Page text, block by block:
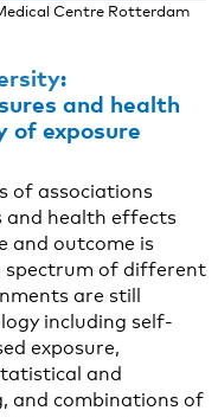
Centre Rotterdam
:
and health
of exposure
of associations
and health effects
and outcome is
spectrum of different
are still
including self-
exposure,
and
and combinations of